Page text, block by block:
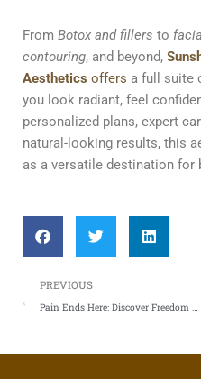
From Botox and fillers to
contouring, and beyond,
Aesthetics offers a full suite
you look radiant, feel
personalized plans, expert
natural-looking results, this
as a versatile destination for
Prev
PREVIOUS
Pain Ends Here: Discover Freedom With Regenerative Medicine